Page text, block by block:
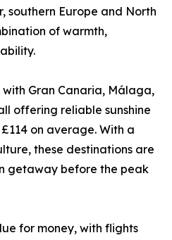
southern Europe and North
of warmth,
Gran Canaria, Málaga,
offering reliable sunshine
on average. With a
these destinations are
getaway before the peak
for money, with flights